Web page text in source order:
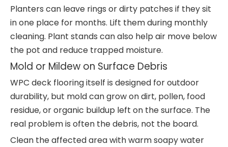
Planters can leave rings or dirty patches if they sit
in one place for months. Lift them during monthly
cleaning. Plant stands can also help air move below
the pot and reduce trapped moisture.
Mold or Mildew on Surface Debris
WPC deck flooring itself is designed for outdoor
durability, but mold can grow on dirt, pollen, food
residue, or organic buildup left on the surface. The
real problem is often the debris, not the board.
Clean the affected area with warm soapy water